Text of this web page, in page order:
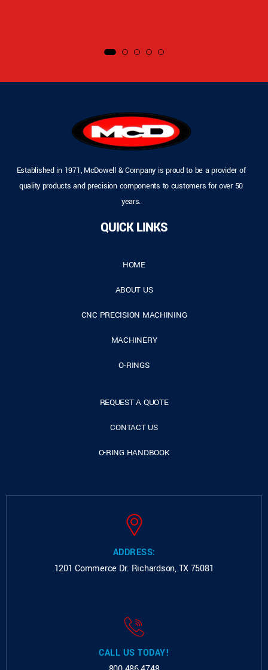
Established in 1971, McDowell & Company is proud to be a provider of
quality products and precision components to customers for over 50
years.
QUICK LINKS
HOME
ABOUT US
CNC PRECISION MACHINING
MACHINERY
O-RINGS
REQUEST A QUOTE
CONTACT US
O-RING HANDBOOK
ADDRESS:
1201 Commerce Dr. Richardson, TX 75081
CALL US TODAY!